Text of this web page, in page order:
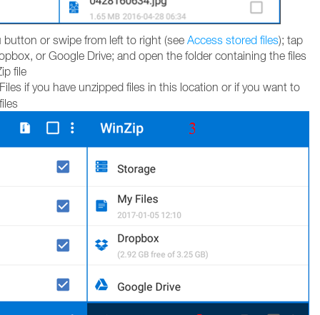
or swipe from left to right (see Access stored files); tap
or Google Drive; and open the folder containing the files
file
if you have unzipped files in this location or if you want to